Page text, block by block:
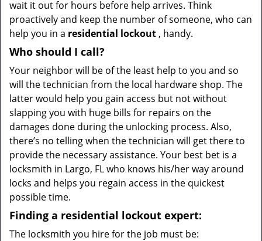
wait it out for hours before help arrives. Think
proactively and keep the number of someone, who can
help you in a residential lockout , handy.
Who should I call?
Your neighbor will be of the least help to you and so
will the technician from the local hardware shop. The
latter would help you gain access but not without
slapping you with huge bills for repairs on the
damages done during the unlocking process. Also,
there’s no telling when the technician will get there to
provide the necessary assistance. Your best bet is a
locksmith in Largo, FL who knows his/her way around
locks and helps you regain access in the quickest
possible time.
Finding a residential lockout expert:
The locksmith you hire for the job must be: